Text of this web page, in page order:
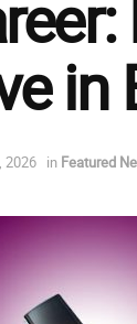
2026 in Featured